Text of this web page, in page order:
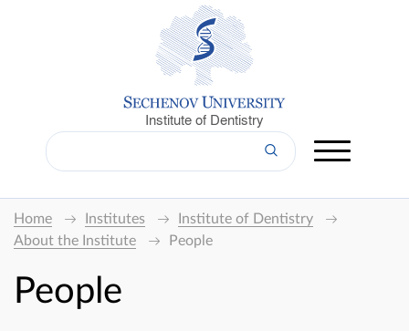
Institute of Dentistry
Home Institutes
Institute of Dentistry
About the Institute
People
People